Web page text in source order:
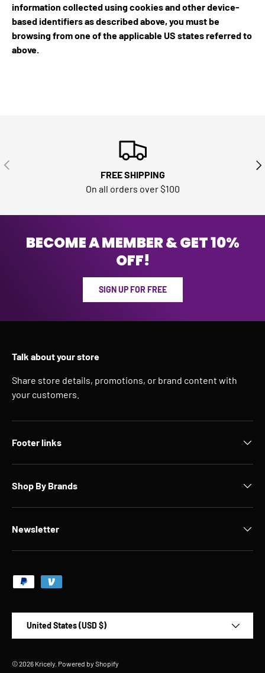
information collected using cookies and other device-
based identifiers as described above, you must be
browsing from one of the applicable US states referred to
above.
PREVIOUS
FREE SHIPPING
On all orders over $100
BECOME A MEMBER & GET 10%
OFF!
SIGN UP FOR FREE
Talk about your store
Share store details, promotions, or brand content with
your customers.
Footer links
Shop By Brands
Newsletter
Payment methods accepted
United States (USD $)
© 2026 Kricely Powered by Shopify